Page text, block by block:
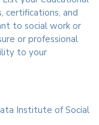
certifications, and
to social work or
or professional
to your
Institute of Social